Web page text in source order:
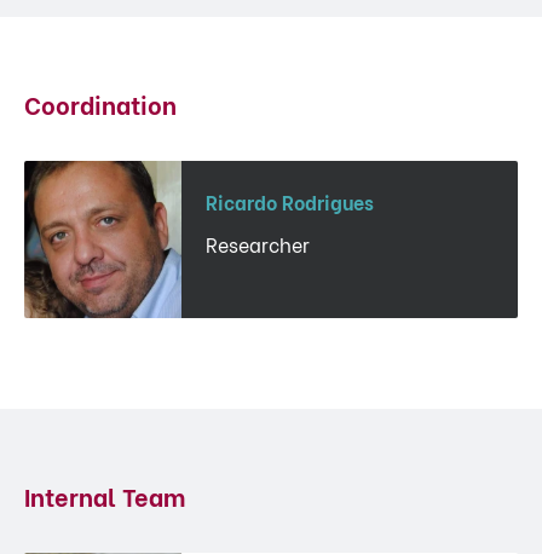
Coordination
Ricardo Rodrigues
Researcher
Internal Team